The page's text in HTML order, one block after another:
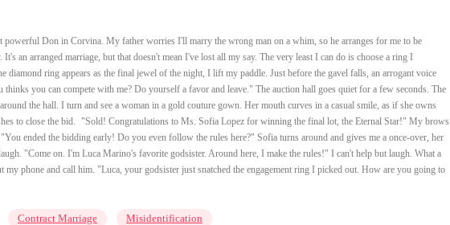
powerful Don in Corvina. My father worries I'll marry the wrong man on a whim, so he arranges for me to be
an arranged marriage, but that doesn't mean I've lost all my say. The very least I can do is choose a ring I
diamond ring appears as the final jewel of the night, I lift my paddle. Just before the gavel falls, an arrogant voice
you can compete with me? Do yourself a favor and leave." The auction hall goes quiet for a few seconds. The
the hall. I turn and see a woman in a gold couture gown. Her mouth curves in a casual smile, as if she owns
to close the bid. "Sold! Congratulations to Ms. Sofia Lopez for winning the final lot, the Eternal Star!" My brows
ended the bidding early! Do you even follow the rules here?" Sofia turns around and gives me a once-over, her
"Come on. I'm Luca Marino's favorite godsister. Around here, I make the rules!" I can't help but laugh. What a
my phone and call him. "Luca, your godsister just snatched the engagement ring I picked out. How are you going to
Contract Marriage Misidentification